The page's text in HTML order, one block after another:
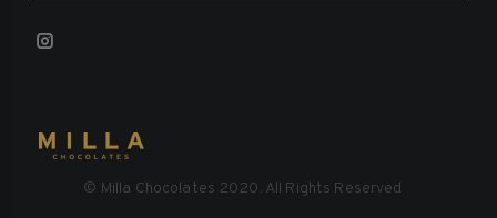
© Milla Chocolates 2020. All Rights Reserved